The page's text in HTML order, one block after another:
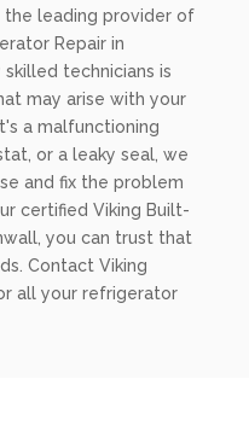
the leading provider of
Repair in
technicians is
may arise with your
a malfunctioning
or a leaky seal, we
and fix the problem
certified Viking Built-
you can trust that
Contact Viking
all your refrigerator